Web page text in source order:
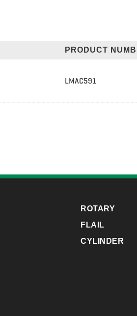
PRODUCT
LMAC591
ROTARY
FLAIL
CYLINDER